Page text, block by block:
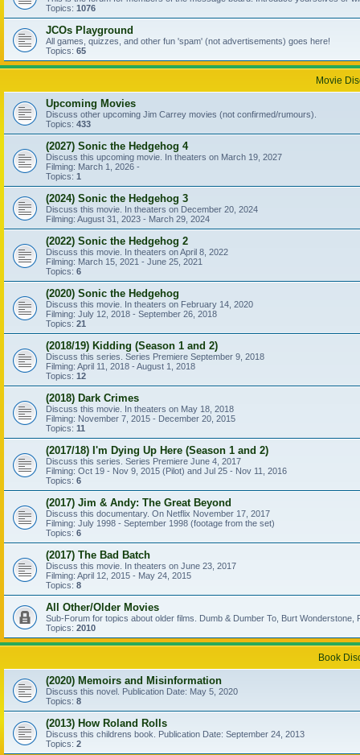
Topics: 1076
JCOs Playground
All games, quizzes, and other fun 'spam' (not advertisements) goes here!
Topics: 65
Movie
Upcoming Movies
Discuss other upcoming Jim Carrey movies (not confirmed/rumours).
Topics: 433
(2027) Sonic the Hedgehog 4
Discuss this upcoming movie. In theaters on March 19, 2027
Filming: March 1, 2026 -
Topics: 1
(2024) Sonic the Hedgehog 3
Discuss this movie. In theaters on December 20, 2024
Filming: August 31, 2023 - March 29, 2024
(2022) Sonic the Hedgehog 2
Discuss this movie. In theaters on April 8, 2022
Filming: March 15, 2021 - June 25, 2021
Topics: 6
(2020) Sonic the Hedgehog
Discuss this movie. In theaters on February 14, 2020
Filming: July 12, 2018 - September 26, 2018
Topics: 21
(2018/19) Kidding (Season 1 and 2)
Discuss this series. Series Premiere September 9, 2018
Filming: April 11, 2018 - August 1, 2018
Topics: 12
(2018) Dark Crimes
Discuss this movie. In theaters on May 18, 2018
Filming: November 7, 2015 - December 20, 2015
Topics: 11
(2017/18) I'm Dying Up Here (Season 1 and 2)
Discuss this series. Series Premiere June 4, 2017
Filming: Oct 19 - Nov 9, 2015 (Pilot) and Jul 25 - Nov 11, 2016
Topics: 6
(2017) Jim & Andy: The Great Beyond
Discuss this documentary. On Netflix November 17, 2017
Filming: July 1998 - September 1998 (footage from the set)
Topics: 6
(2017) The Bad Batch
Discuss this movie. In theaters on June 23, 2017
Filming: April 12, 2015 - May 24, 2015
Topics: 8
All Other/Older Movies
Sub-Forum for topics about older films. Dumb & Dumber To, Burt
Topics: 2010
Book
(2020) Memoirs and Misinformation
Discuss this novel. Publication Date: May 5, 2020
Topics: 8
(2013) How Roland Rolls
Discuss this childrens book. Publication Date: September 24, 2013
Topics: 2